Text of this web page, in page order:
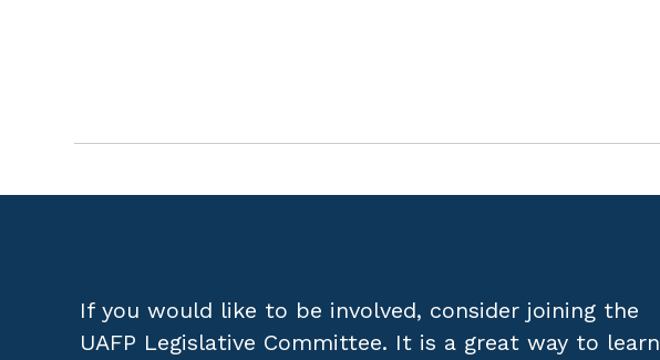
If you would like to be involved, consider joining the
UAFP Legislative Committee. It is a great way to learn